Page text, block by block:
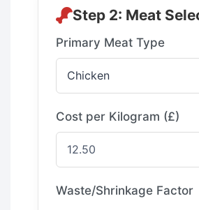
Step 2: Meat
Primary Meat Type
Cost per Kilogram (£)
Waste/Shrinkage Factor